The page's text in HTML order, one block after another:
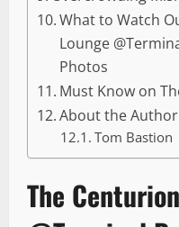
What to Watch
Lounge
Photos
Must Know on
About the Author
Tom Bastion
The